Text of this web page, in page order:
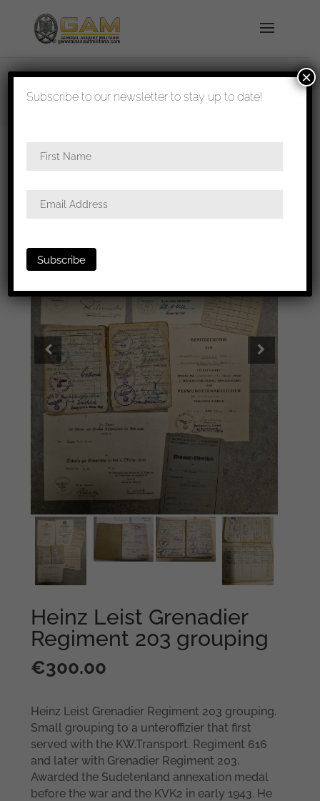
shipped in 1-3 days
Soldbuch
Heinz Leist Grenadier
Regiment 203 grouping
€300.00
Heinz Leist Grenadier Regiment 203 grouping.
Small grouping to a unteroffizier that first
served with the KW.Transport. Regiment 616
and later with Grenadier Regiment 203.
Awarded the Sudetenland annexation medal
before the war and the KVK2 in early 1943. He
Subscribe to our newsletter to stay up to date!
×